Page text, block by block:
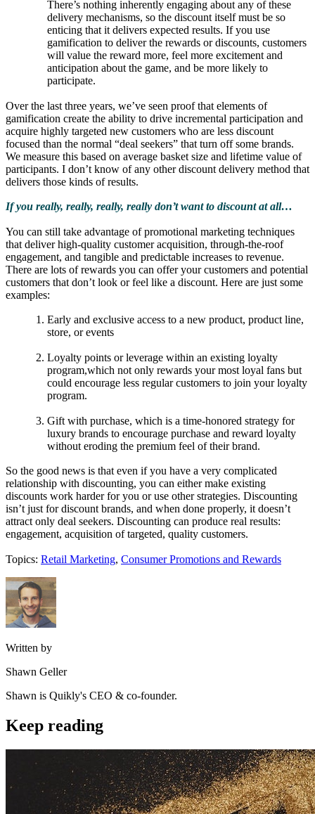
There’s nothing inherently engaging about any of these
delivery mechanisms, so the discount itself must be so
enticing that it delivers expected results. If you use
gamification to deliver the rewards or discounts, customers
will value the reward more, feel more excitement and
anticipation about the game, and be more likely to
participate.
Over the last three years, we’ve seen proof that elements of
gamification create the ability to drive incremental participation and
acquire highly targeted new customers who are less discount
focused than the normal “deal seekers” that turn off some brands.
We measure this based on average basket size and lifetime value of
participants. I don’t know of any other discount delivery method that
delivers those kinds of results.
If you really, really, really, really don’t want to discount at all…
You can still take advantage of promotional marketing techniques
that deliver high-quality customer acquisition, through-the-roof
engagement, and tangible and predictable increases to revenue.
There are lots of rewards you can offer your customers and potential
customers that don’t look or feel like a discount. Here are just some
examples:
Early and exclusive access to a new product, product line,
store, or events
Loyalty points or leverage within an existing loyalty
program,which not only rewards your most loyal fans but
could encourage less regular customers to join your loyalty
program.
Gift with purchase, which is a time-honored strategy for
luxury brands to encourage purchase and reward loyalty
without eroding the premium feel of their brand.
So the good news is that even if you have a very complicated
relationship with discounting, you can either make existing
discounts work harder for you or use other strategies. Discounting
isn’t just for discount brands, and when done properly, it doesn’t
attract only deal seekers. Discounting can produce real results:
engagement, acquisition of targeted, quality customers.
Topics: Retail Marketing, Consumer Promotions and Rewards
Written by
Shawn Geller
Shawn is Quikly's CEO & co-founder.
Keep reading